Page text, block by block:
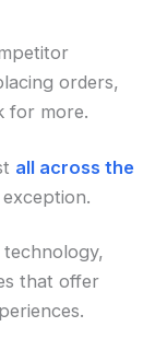
orders,
for more.
all across the
that offer